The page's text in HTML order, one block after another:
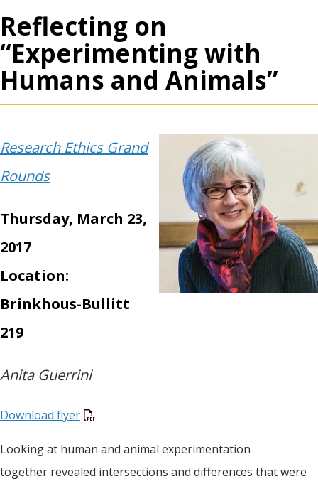
Reflecting on
“Experimenting with
Humans and Animals”
Research Ethics Grand
Rounds
Thursday, March 23,
2017
Location:
Brinkhous-Bullitt
219
Anita Guerrini
Download flyer
Looking at human and animal experimentation
together revealed intersections and differences that were